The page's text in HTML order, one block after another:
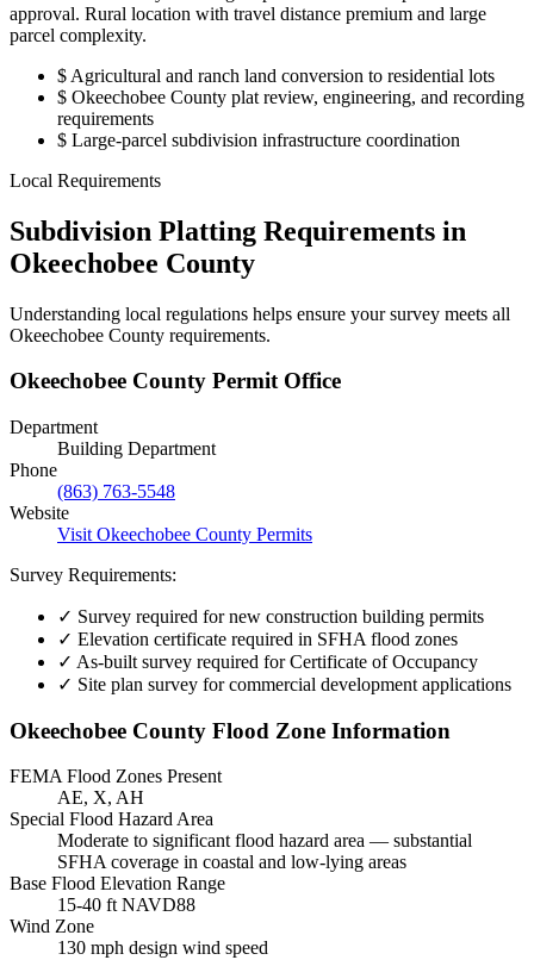
approval. Rural location with travel distance premium and large
parcel complexity.
$ Agricultural and ranch land conversion to residential lots
$ Okeechobee County plat review, engineering, and recording
requirements
$ Large-parcel subdivision infrastructure coordination
Local Requirements
Subdivision Platting Requirements in
Okeechobee County
Understanding local regulations helps ensure your survey meets all
Okeechobee County requirements.
Okeechobee County Permit Office
Department
Building Department
Phone
(863) 763-5548
Website
Visit Okeechobee County Permits
Survey Requirements:
✓ Survey required for new construction building permits
✓ Elevation certificate required in SFHA flood zones
✓ As-built survey required for Certificate of Occupancy
✓ Site plan survey for commercial development applications
Okeechobee County Flood Zone Information
FEMA Flood Zones Present
AE, X, AH
Special Flood Hazard Area
Moderate to significant flood hazard area — substantial
SFHA coverage in coastal and low-lying areas
Base Flood Elevation Range
15-40 ft NAVD88
Wind Zone
130 mph design wind speed